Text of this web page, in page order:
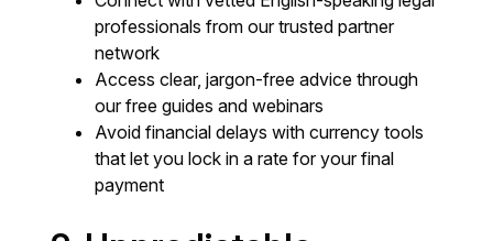
professionals from our trusted partner
network
Access clear, jargon-free advice through
our free guides and webinars
Avoid financial delays with currency tools
that let you lock in a rate for your final
payment